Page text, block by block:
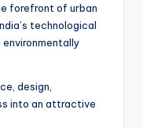
forefront of urban
technological
design,
into an attractive